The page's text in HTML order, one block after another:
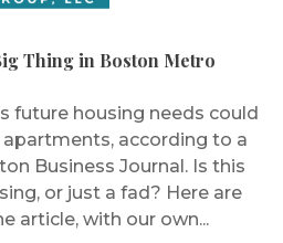
Thing in Boston Metro
future housing needs could
according to a
Business Journal. Is this
or just a fad? Here are
article, with our own...